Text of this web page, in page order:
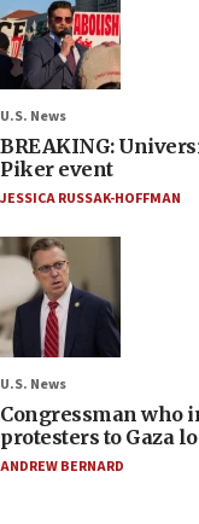
U.S. News
BREAKING:
Piker event
JESSICA RUSSAK-HOFFMAN
U.S. News
Congressman who
protesters to Gaza
ANDREW BERNARD